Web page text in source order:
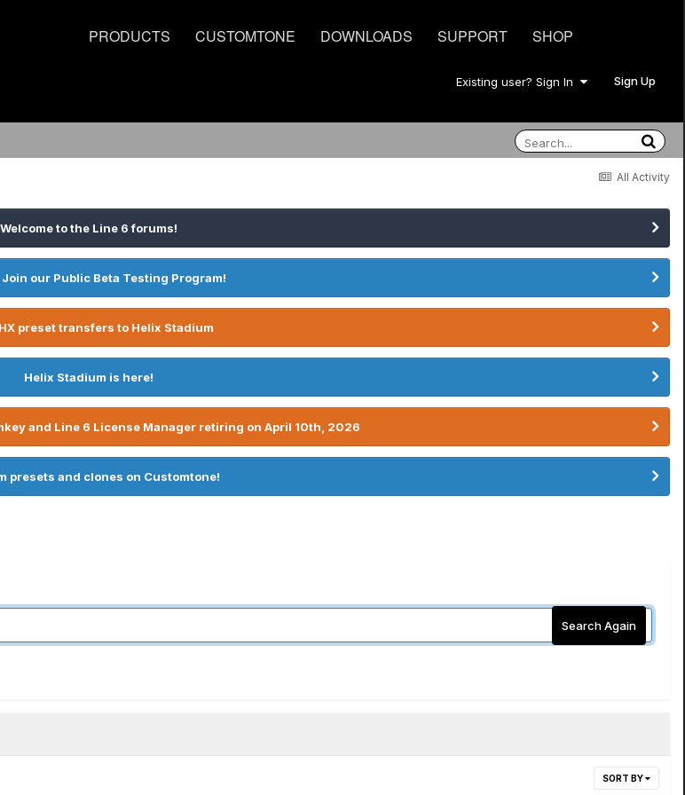
PRODUCTS CUSTOMTONE DOWNLOADS SUPPORT SHOP
Existing user? Sign In Sign Up
All Activity
Welcome to the Line 6 forums!
Join our Public Beta Testing Program!
preset transfers to Helix Stadium
Helix Stadium is here!
and Line 6 License Manager retiring on April 10th, 2026
presets and clones on Customtone!
Search Again
SORT BY